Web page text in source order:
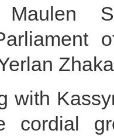
Maulen
with
cordial